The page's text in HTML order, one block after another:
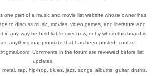
one part of a music and movie list website whose owner has
to discuss music, movies, video games, and literature and
in any way be held liable over how, or by whom this board is
anything inappropriate that has been posted, contact
Comments in the forum are reviewed before list
updates.
metal, rap, hip-hop, blues, jazz, songs, albums, guitar, drums,